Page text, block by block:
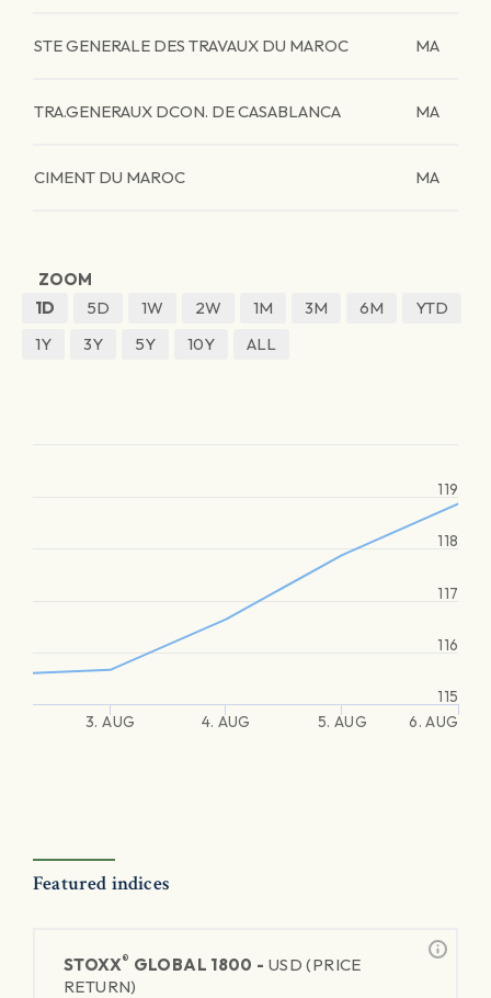
STE GENERALE DES TRAVAUX DU MAROC MA
TRA.GENERAUX DCON. DE CASABLANCA MA
CIMENT DU MAROC MA
ZOOM
1D
5D 1W 2W 1M 3M 6M
YTD
1Y
3Y 5Y 10Y ALL
3. AUG 4. AUG 5. AUG 6. AUG
115
116
117
118
119
Featured indices
STOXX® GLOBAL 1800 - USD (PRICE
RETURN)